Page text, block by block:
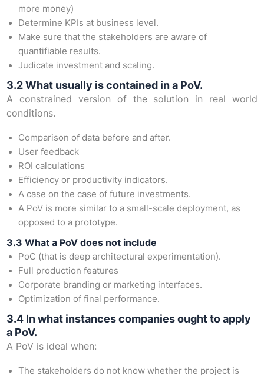
more money)
Determine KPIs at business level.
Make sure that the stakeholders are aware of
quantifiable results.
Judicate investment and scaling.
3.2 What usually is contained in a PoV.
A constrained version of the solution in real world
conditions.
Comparison of data before and after.
User feedback
ROI calculations
Efficiency or productivity indicators.
A case on the case of future investments.
A PoV is more similar to a small-scale deployment, as
opposed to a prototype.
3.3 What a PoV does not include
PoC (that is deep architectural experimentation).
Full production features
Corporate branding or marketing interfaces.
Optimization of final performance.
3.4 In what instances companies ought to apply
a PoV.
A PoV is ideal when:
The stakeholders do not know whether the project is